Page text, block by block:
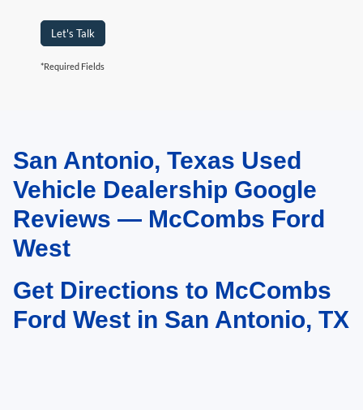
Let's Talk
*Required Fields
May not represent actual vehicle. (Options, colors, trim and body style may
vary)San Antonio, Texas Used
Vehicle Dealership Google
Reviews — McCombs Ford
West
Get Directions to McCombs
Ford West in San Antonio, TX